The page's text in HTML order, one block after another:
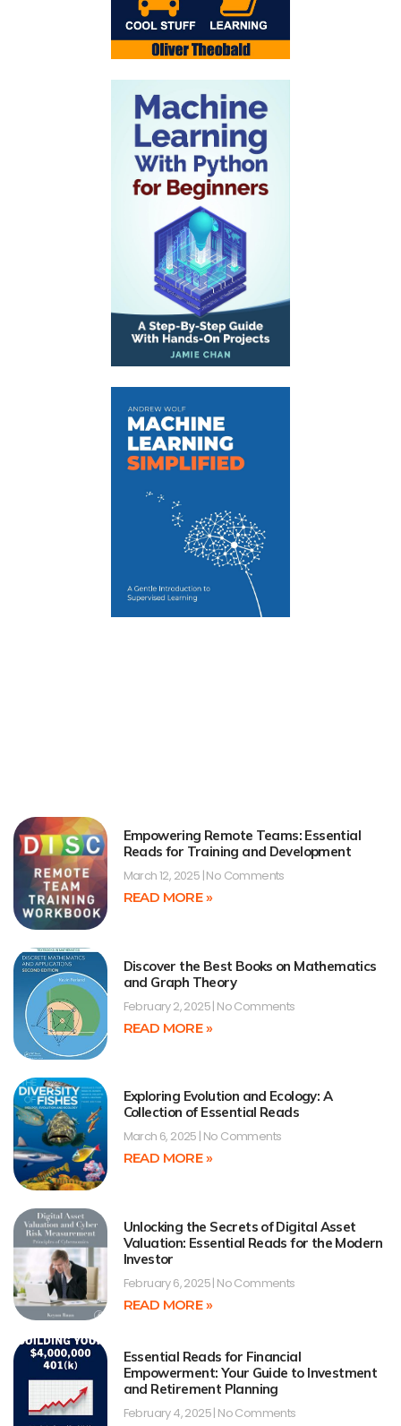
Empowering Remote Teams: Essential
Reads for Training and Development
March 12, 2025 No Comments
READ MORE »
Discover the Best Books on Mathematics
and Graph Theory
February 2, 2025 No Comments
READ MORE »
Exploring Evolution and Ecology: A
Collection of Essential Reads
March 6, 2025 No Comments
READ MORE »
Unlocking the Secrets of Digital Asset
Valuation: Essential Reads for the Modern
Investor
February 6, 2025 No Comments
READ MORE »
Essential Reads for Financial
Empowerment: Your Guide to Investment
and Retirement Planning
February 4, 2025 No Comments